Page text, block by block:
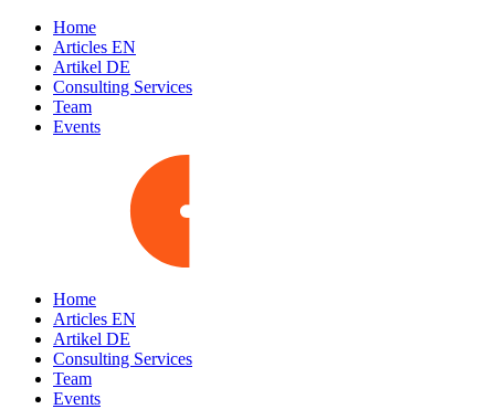
Home
Articles EN
Artikel DE
Consulting Services
Team
Events
Home
Articles EN
Artikel DE
Consulting Services
Team
Events